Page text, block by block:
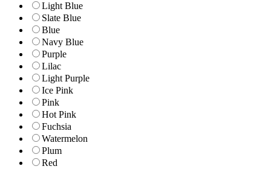
Light Blue
Slate Blue
Blue
Navy Blue
Purple
Lilac
Light Purple
Ice Pink
Pink
Hot Pink
Fuchsia
Watermelon
Plum
Red